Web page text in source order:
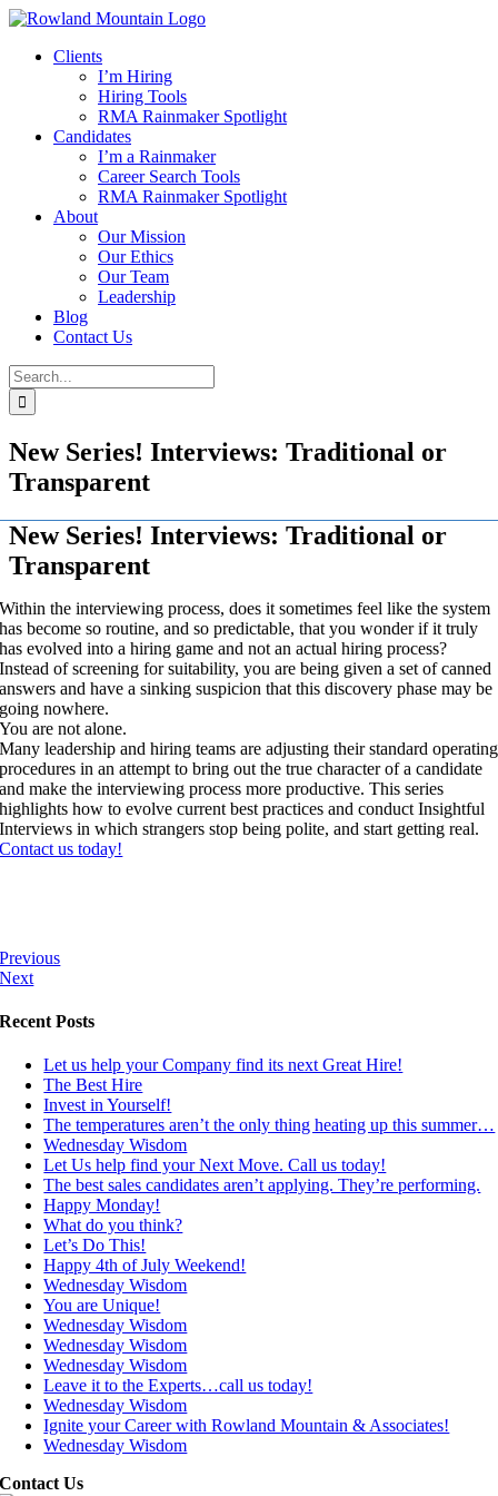
Skip
contentClients
I’m Hiring
Hiring Tools
RMA Rainmaker Spotlight
Candidates
I’m a Rainmaker
Career Search Tools
RMA Rainmaker Spotlight
About
Our Mission
Our Ethics
Our Team
Leadership
Blog
Contact Us
Search
for:
New Series! Interviews: Traditional or
Transparent
New Series! Interviews: Traditional or
Transparent
Within the interviewing process, does it sometimes feel like the system
has become so routine, and so predictable, that you wonder if it truly
has evolved into a hiring game and not an actual hiring process?
Instead of screening for suitability, you are being given a set of canned
answers and have a sinking suspicion that this discovery phase may be
going nowhere.
You are not alone.
Many leadership and hiring teams are adjusting their standard operating
procedures in an attempt to bring out the true character of a candidate
and make the interviewing process more productive. This series
highlights how to evolve current best practices and conduct Insightful
Interviews in which strangers stop being polite, and start getting real.
Contact us today!
Previous
Next
Recent Posts
Let us help your Company find its next Great Hire!
The Best Hire
Invest in Yourself!
The temperatures aren’t the only thing heating up this summer…
Wednesday Wisdom
Let Us help find your Next Move. Call us today!
The best sales candidates aren’t applying. They’re performing.
Happy Monday!
What do you think?
Let’s Do This!
Happy 4th of July Weekend!
Wednesday Wisdom
You are Unique!
Wednesday Wisdom
Wednesday Wisdom
Wednesday Wisdom
Leave it to the Experts…call us today!
Wednesday Wisdom
Ignite your Career with Rowland Mountain & Associates!
Wednesday Wisdom
Contact Us